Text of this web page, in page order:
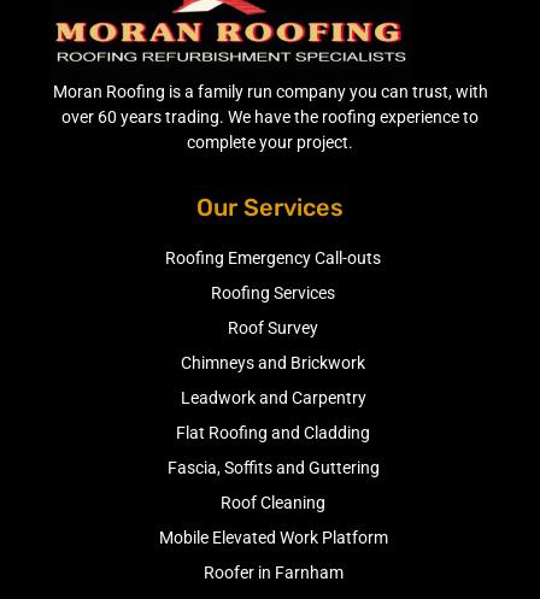
Moran Roofing is a family run company you can trust, with
over 60 years trading. We have the roofing experience to
complete your project.
Our Services
Roofing Emergency Call-outs
Roofing Services
Roof Survey
Chimneys and Brickwork
Leadwork and Carpentry
Flat Roofing and Cladding
Fascia, Soffits and Guttering
Roof Cleaning
Mobile Elevated Work Platform
Roofer in Farnham